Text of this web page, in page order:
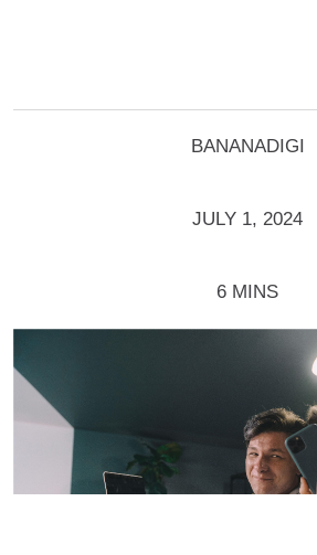
BANANADIGI
JULY 1, 2024
6 MINS